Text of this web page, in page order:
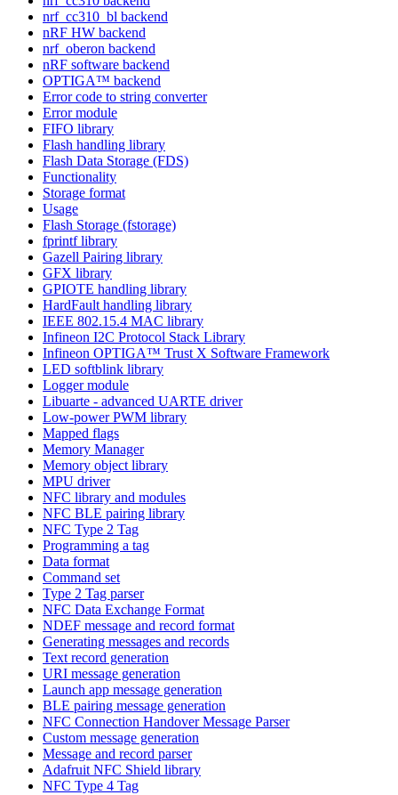
nrf_cc310_bl backend
nRF HW backend
nrf_oberon backend
nRF software backend
OPTIGA™ backend
Error code to string converter
Error module
FIFO library
Flash handling library
Flash Data Storage (FDS)
Functionality
Storage format
Usage
Flash Storage (fstorage)
fprintf library
Gazell Pairing library
GFX library
GPIOTE handling library
HardFault handling library
IEEE 802.15.4 MAC library
Infineon I2C Protocol Stack Library
Infineon OPTIGA™ Trust X Software Framework
LED softblink library
Logger module
Libuarte - advanced UARTE driver
Low-power PWM library
Mapped flags
Memory Manager
Memory object library
MPU driver
NFC library and modules
NFC BLE pairing library
NFC Type 2 Tag
Programming a tag
Data format
Command set
Type 2 Tag parser
NFC Data Exchange Format
NDEF message and record format
Generating messages and records
Text record generation
URI message generation
Launch app message generation
BLE pairing message generation
NFC Connection Handover Message Parser
Custom message generation
Message and record parser
Adafruit NFC Shield library
NFC Type 4 Tag